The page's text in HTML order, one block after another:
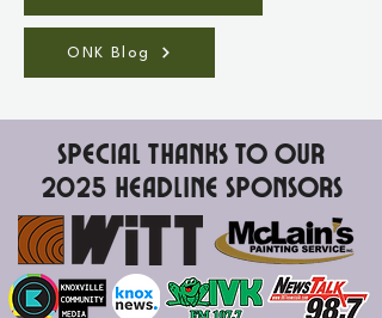
ONK Blog
Special Thanks to our
2025 Headline Sponsors